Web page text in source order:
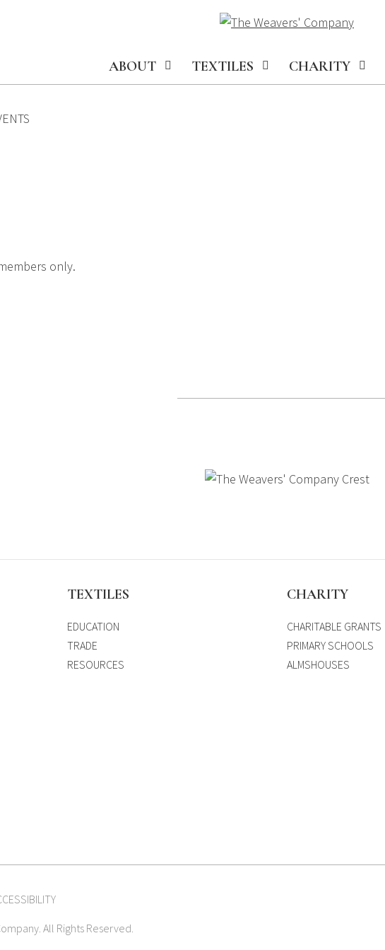
ABOUT TEXTILES CHARITY
only.
TEXTILES
EDUCATION
TRADE
RESOURCES
CHARITY
CHARITABLE GRANTS
PRIMARY SCHOOLS
ALMSHOUSES
All Rights Reserved.